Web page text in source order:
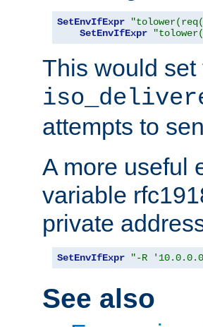
SetEnvIfExpr
SetEnvIfExpr
This would
attempts to
A more useful
variable
private
SetEnvIfExpr "-R
See also